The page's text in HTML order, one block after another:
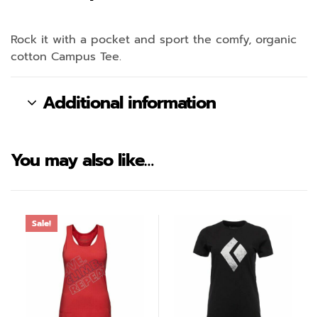
Rock it with a pocket and sport the comfy, organic
cotton Campus Tee.
Additional information
You may also like…
Sale!